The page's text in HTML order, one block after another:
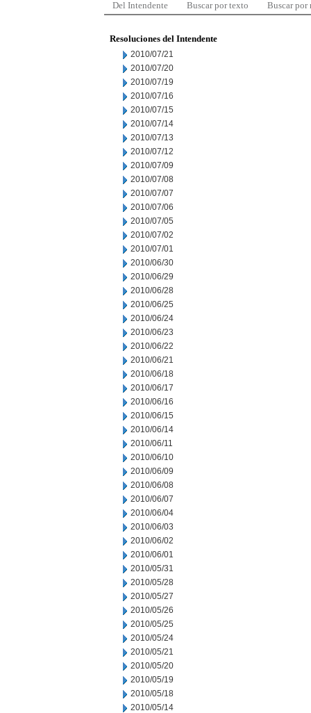
Del Intendente Buscar por texto Buscar por
Resoluciones del Intendente
2010/07/21
2010/07/20
2010/07/19
2010/07/16
2010/07/15
2010/07/14
2010/07/13
2010/07/12
2010/07/09
2010/07/08
2010/07/07
2010/07/06
2010/07/05
2010/07/02
2010/07/01
2010/06/30
2010/06/29
2010/06/28
2010/06/25
2010/06/24
2010/06/23
2010/06/22
2010/06/21
2010/06/18
2010/06/17
2010/06/16
2010/06/15
2010/06/14
2010/06/11
2010/06/10
2010/06/09
2010/06/08
2010/06/07
2010/06/04
2010/06/03
2010/06/02
2010/06/01
2010/05/31
2010/05/28
2010/05/27
2010/05/26
2010/05/25
2010/05/24
2010/05/21
2010/05/20
2010/05/19
2010/05/18
2010/05/14